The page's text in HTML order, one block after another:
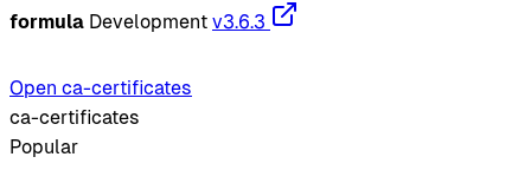
formula Development v3.6.3
Open ca-certificates
ca-certificates
Popular